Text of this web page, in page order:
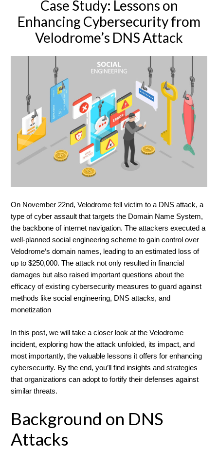
Case Study: Lessons on
Enhancing Cybersecurity from
Velodrome’s DNS Attack
On November 22nd, Velodrome fell victim to a DNS attack, a
type of cyber assault that targets the Domain Name System,
the backbone of internet navigation. The attackers executed a
well-planned social engineering scheme to gain control over
Velodrome’s domain names, leading to an estimated loss of
up to $250,000. The attack not only resulted in financial
damages but also raised important questions about the
efficacy of existing cybersecurity measures to guard against
methods like social engineering, DNS attacks, and
monetization
In this post, we will take a closer look at the Velodrome
incident, exploring how the attack unfolded, its impact, and
most importantly, the valuable lessons it offers for enhancing
cybersecurity. By the end, you’ll find insights and strategies
that organizations can adopt to fortify their defenses against
similar threats.
Background on DNS
Attacks